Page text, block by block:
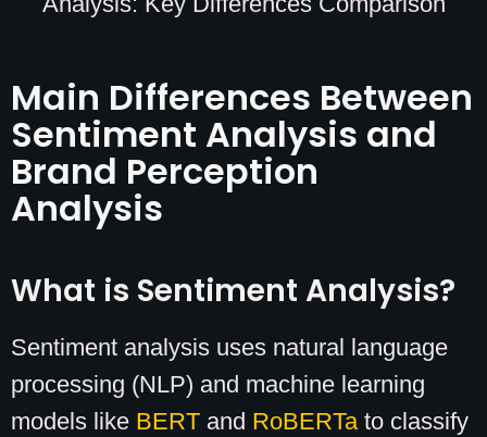
Main Differences Between
Sentiment Analysis and
Brand Perception
Analysis
What is Sentiment Analysis?
Sentiment analysis uses natural language
processing (NLP) and machine learning
models like BERT and RoBERTato classify